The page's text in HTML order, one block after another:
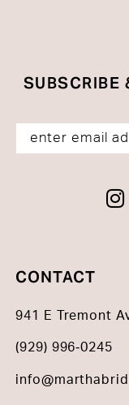
SUBSCRIBE
CONTACT
941 E Tremont
(929) 996‑0245